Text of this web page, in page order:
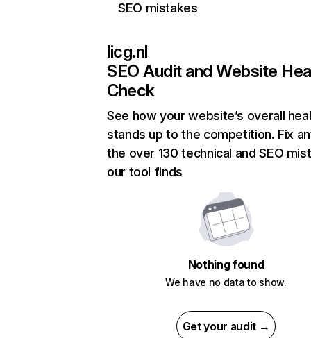
SEO mistakes
licg.nl
SEO Audit and Website
Check
See how your website’s overall
stands up to the competition. Fix
the over 130 technical and SEO
our tool finds
Nothing found
We have no data to show.
Get your audit →